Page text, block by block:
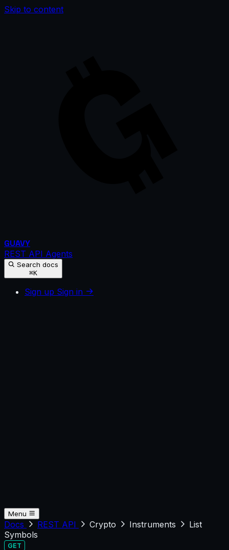
Skip to content
GUAVY
REST API Agents
Search docs
⌘K
Sign up Sign in
Menu
Docs REST API Crypto Instruments
List
Symbols
GET